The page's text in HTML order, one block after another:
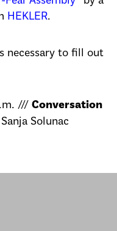
HEKLER.
necessary to fill out
/// Conversation
Solunac